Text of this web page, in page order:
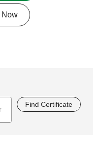
Now
Find Certificate